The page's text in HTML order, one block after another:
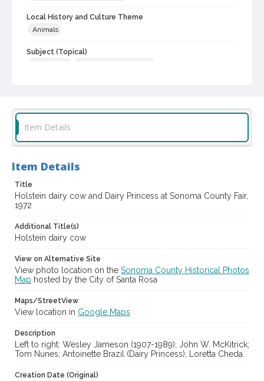
Local History and Culture Theme
Animals
Subject (Topical)
McKitrick, John W.
Jamison, James Wesley, 1907-1989
Sonoma County Fair (Santa Rosa, Calif.)
Digital Archives Collection Name(s)
Sonoma County In The ... Television Series, 1979-2003
Digital Archives Identifier
cstr_pho_036837
Archival Collection Sort Name
Sonoma County Fair and Exposition Media Archives, 1936-2011
(SPC-00100)
Subject (Meeting or Event)
Sonoma County Fair (Santa Rosa, Calif.)
Item Details
Item Details
Title
Holstein dairy cow and Dairy Princess at Sonoma County Fair,
1972
Additional Title(s)
Holstein dairy cow
View on Alternative Site
View photo location on the Sonoma County Historical Photos
Map hosted by the City of Santa Rosa
Maps/StreetView
View location in Google Maps
Description
Left to right: Wesley Jameson (1907-1989); John W. McKitrick;
Tom Nunes; Antoinette Brazil (Dairy Princess); Loretta Cheda.
Creation Date (Original)